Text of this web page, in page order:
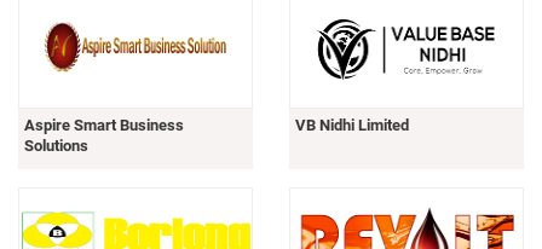
Aspire Smart Business
Solutions
VB Nidhi Limited